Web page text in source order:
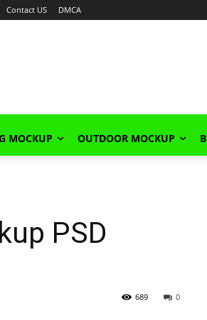
Contact US DMCA
MOCKUP OUTDOOR MOCKUP
PSD
0
689